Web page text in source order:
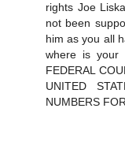
rights Joe
not been
him as you all
where is your
FEDERAL
UNITED
NUMBERS